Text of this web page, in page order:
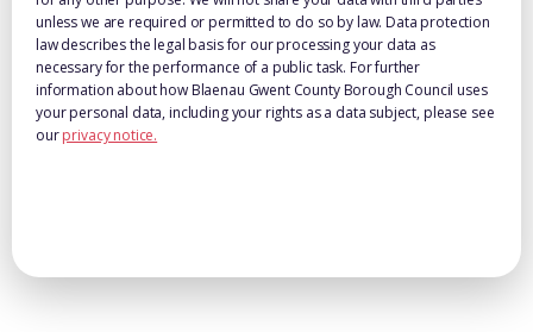
unless we are required or permitted to do so by law. Data protection
law describes the legal basis for our processing your data as
necessary for the performance of a public task. For further
information about how Blaenau Gwent County Borough Council uses
your personal data, including your rights as a data subject, please see
ourprivacy notice.